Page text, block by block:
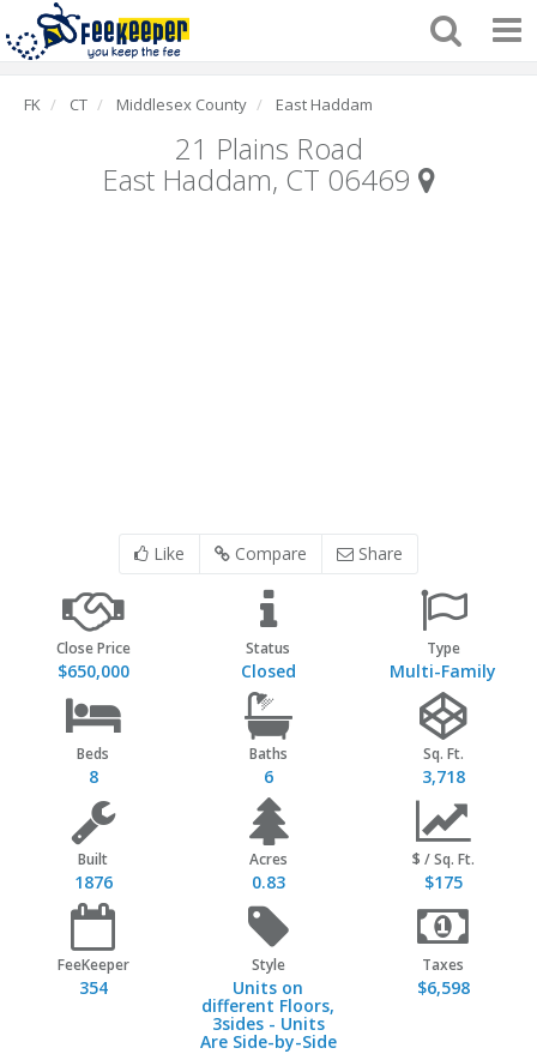
FK CT Middlesex County East Haddam
21 Plains Road
East Haddam, CT 06469
Like Compare Share
Close Price
$650,000
Status
Closed
Type
Multi-Family
Beds
8
Baths
6
Sq. Ft.
3,718
Built
1876
Acres
0.83
$ / Sq. Ft.
$175
FeeKeeper
354
Style
Units on
different Floors,
3sides - Units
Are Side-by-Side
Taxes
$6,598